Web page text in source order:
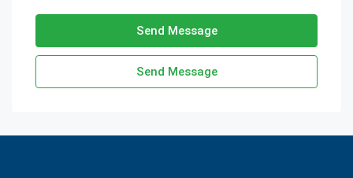
Send Message
Send Message